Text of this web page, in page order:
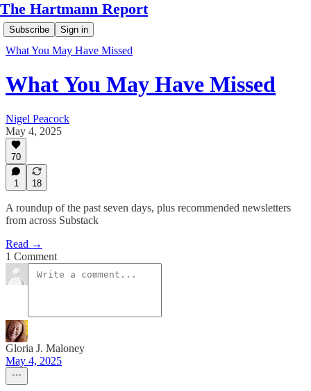
The Hartmann Report
Subscribe Sign in
What You May Have Missed
What You May Have Missed
Nigel Peacock
May 4, 2025
70
1 18
A roundup of the past seven days, plus recommended newsletters
from across Substack
Read →
1 Comment
Gloria J. Maloney
May 4, 2025